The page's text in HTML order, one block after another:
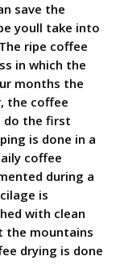
save the
youll take into
ripe coffee
in which the
months the
the coffee
do the first
is done in a
coffee
during a
is
with clean
the mountains
drying is done